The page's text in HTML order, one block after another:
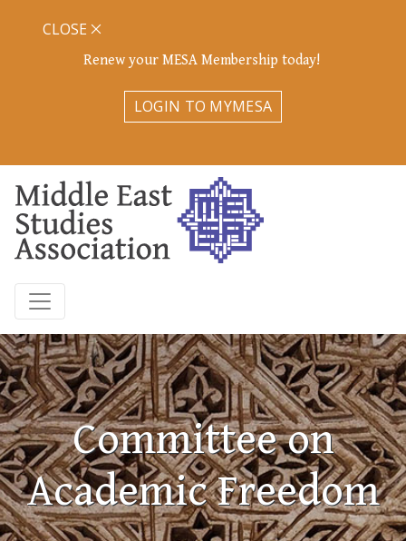
Renew your MESA Membership today!
LOGIN TO MYMESA
CLOSE
Committee on
Academic Freedom